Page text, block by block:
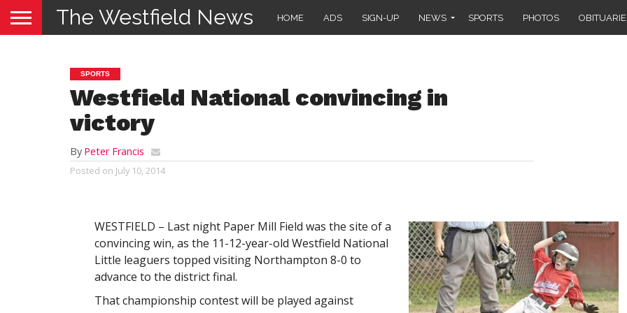
The Westfield News HOME ADS SIGN-UP NEWS SPORTS PHOTOS
SPORTS
Westfield National convincing in
victory
By Peter Francis
Posted on July 10, 2014
WESTFIELD – Last night Paper Mill Field was the site of a
convincing win, as the 11-12-year-old Westfield National
Little leaguers topped visiting Northampton 8-0 to
advance to the district final.
That championship contest will be played against